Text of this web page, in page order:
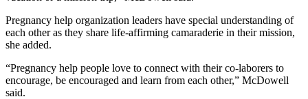
Pregnancy help organization leaders have special understanding of
each other as they share life-affirming camaraderie in their mission,
she added.
“Pregnancy help people love to connect with their co-laborers to
encourage, be encouraged and learn from each other,” McDowell
said.